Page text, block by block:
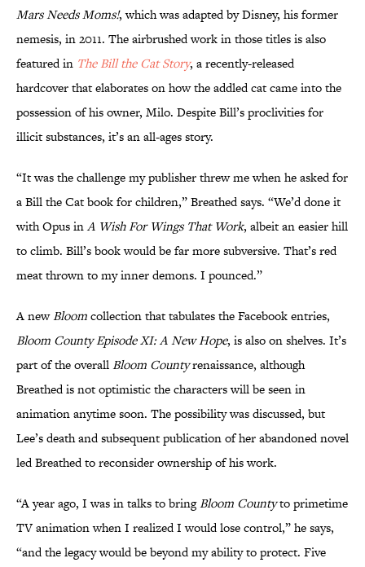
Mars Needs Moms!, which was adapted by Disney, his former
nemesis, in 2011. The airbrushed work in those titles is also
featured in The Bill the Cat Story, a recently-released
hardcover that elaborates on how the addled cat came into the
possession of his owner, Milo. Despite Bill’s proclivities for
illicit substances, it’s an all-ages story.
“It was the challenge my publisher threw me when he asked for
a Bill the Cat book for children,” Breathed says. “We’d done it
with Opus inA Wish For Wings That Work, albeit an easier hill
to climb. Bill’s book would be far more subversive. That’s red
meat thrown to my inner demons. I pounced.”
A newBloomcollection that tabulates the Facebook entries,
Bloom County Episode XI: A New Hope, is also on shelves. It’s
part of the overallBloom Countyrenaissance, although
Breathed is not optimistic the characters will be seen in
animation anytime soon. The possibility was discussed, but
Lee’s death and subsequent publication of her abandoned novel
led Breathed to reconsider ownership of his work.
“A year ago, I was in talks to bringBloom Countyto primetime
TV animation when I realized I would lose control,” he says,
“and the legacy would be beyond my ability to protect. Five